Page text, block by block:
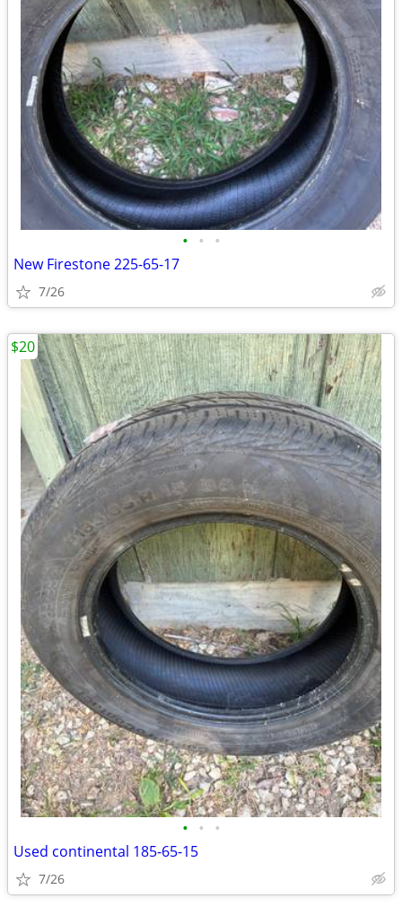
• • •
New Firestone 225-65-17
7/26
• • •
Used continental 185-65-15
7/26
$20